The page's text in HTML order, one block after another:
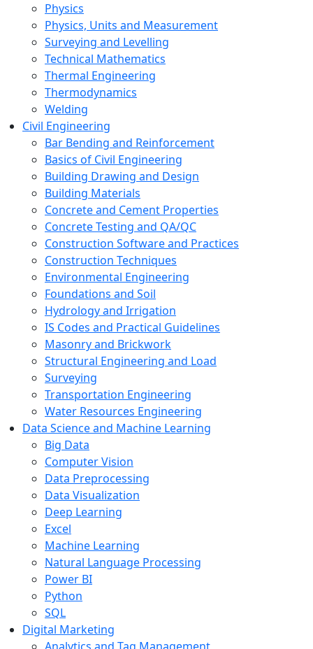
Physics
Physics, Units and Measurement
Surveying and Levelling
Technical Mathematics
Thermal Engineering
Thermodynamics
Welding
Civil Engineering
Bar Bending and Reinforcement
Basics of Civil Engineering
Building Drawing and Design
Building Materials
Concrete and Cement Properties
Concrete Testing and QA/QC
Construction Software and Practices
Construction Techniques
Environmental Engineering
Foundations and Soil
Hydrology and Irrigation
IS Codes and Practical Guidelines
Masonry and Brickwork
Structural Engineering and Load
Surveying
Transportation Engineering
Water Resources Engineering
Data Science and Machine Learning
Big Data
Computer Vision
Data Preprocessing
Data Visualization
Deep Learning
Excel
Machine Learning
Natural Language Processing
Power BI
Python
SQL
Digital Marketing